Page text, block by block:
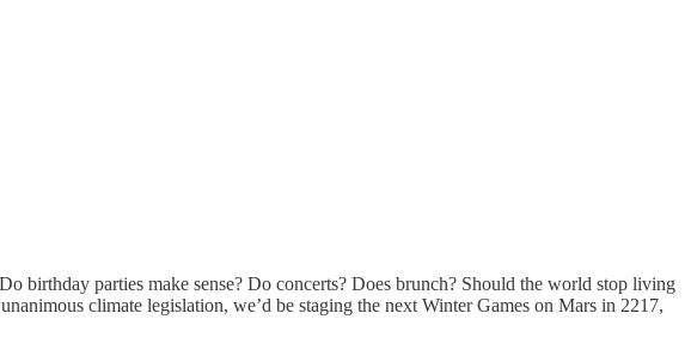
birthday parties make sense? Do concerts? Does brunch? Should the world stop living
climate legislation, we’d be staging the next Winter Games on Mars in 2217,